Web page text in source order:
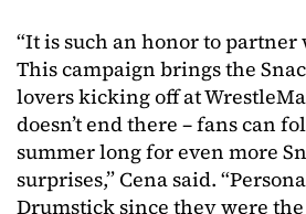
“It is such an honor to
This campaign brings the
lovers kicking off at
doesn’t end there – fans can
summer long for even more
surprises,” Cena said.
Drumstick since they were